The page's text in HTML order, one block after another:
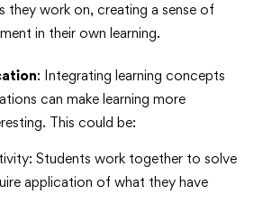
they work on, creating a sense of
in their own learning.
: Integrating learning concepts
can make learning more
This could be:
Students work together to solve
application of what they have